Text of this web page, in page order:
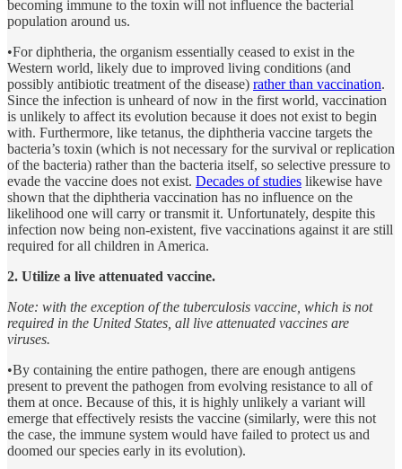
becoming immune to the toxin will not influence the bacterial
population around us.
•For diphtheria, the organism essentially ceased to exist in the
Western world, likely due to improved living conditions (and
possibly antibiotic treatment of the disease) rather than vaccination.
Since the infection is unheard of now in the first world, vaccination
is unlikely to affect its evolution because it does not exist to begin
with. Furthermore, like tetanus, the diphtheria vaccine targets the
bacteria’s toxin (which is not necessary for the survival or replication
of the bacteria) rather than the bacteria itself, so selective pressure to
evade the vaccine does not exist. Decades of studies likewise have
shown that the diphtheria vaccination has no influence on the
likelihood one will carry or transmit it. Unfortunately, despite this
infection now being non-existent, five vaccinations against it are still
required for all children in America.
2. Utilize a live attenuated vaccine.
Note: with the exception of the tuberculosis vaccine, which is not
required in the United States, all live attenuated vaccines are
viruses.
•By containing the entire pathogen, there are enough antigens
present to prevent the pathogen from evolving resistance to all of
them at once. Because of this, it is highly unlikely a variant will
emerge that effectively resists the vaccine (similarly, were this not
the case, the immune system would have failed to protect us and
doomed our species early in its evolution).